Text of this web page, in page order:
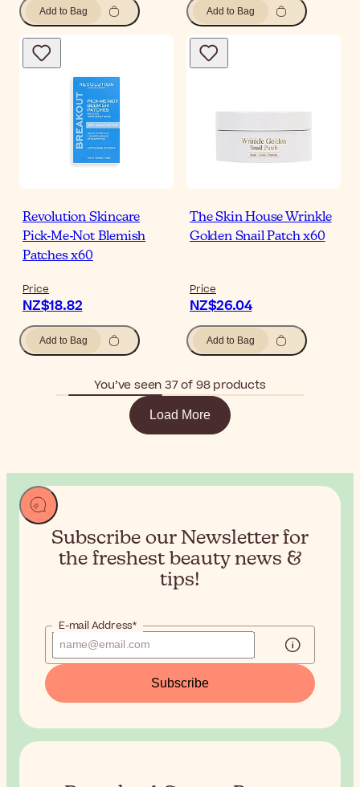
Add to Bag Add to Bag
Revolution Skincare
Pick-Me-Not Blemish
Patches x60
Price
NZ$18.82
Add to Bag
The Skin House Wrinkle
Golden Snail Patch x60
Price
NZ$26.04
Add to Bag
You’ve seen 37 of 98 products
Load More
Subscribe our Newsletter for
the freshest beauty news &
tips!
E-mail Address*
Subscribe